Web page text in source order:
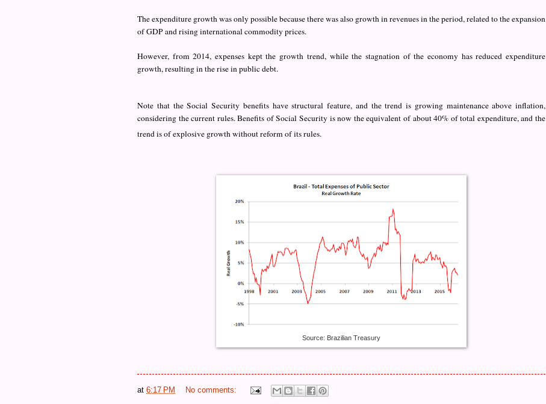
The expenditure growth was only possible because there was also growth in revenues in the period, related to the expansion
of GDP and rising international commodity prices.
However, from 2014, expenses kept the growth trend, while the stagnation of the economy has reduced expenditure
growth, resulting in the rise in public debt.
Note that the Social Security benefits have structural feature, and the trend is growing maintenance above inflation,
considering the current rules. Benefits of Social Security is now the equivalent of about 40% of total expenditure, and the
trend is of explosive growth without reform of its rules.
Source: Brazilian Treasury
at 6:17 PM No comments: